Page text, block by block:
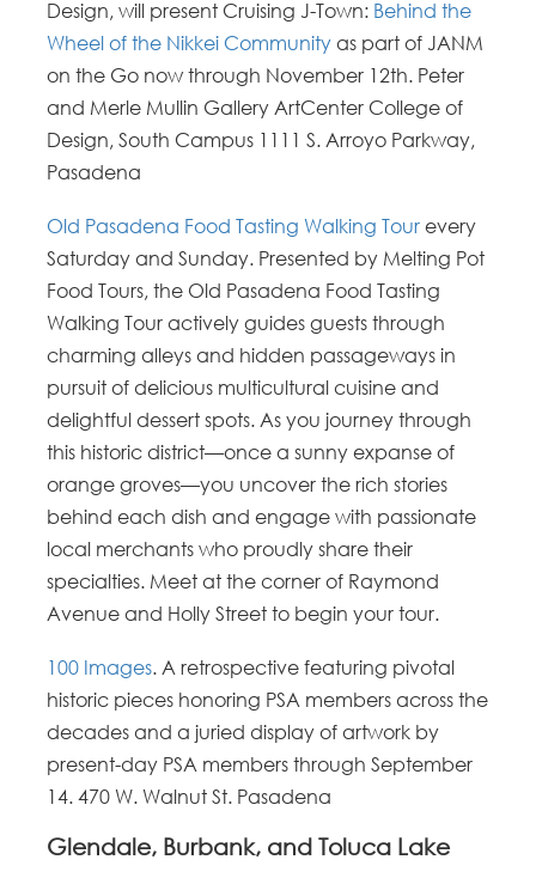
Design, will present Cruising J-Town: Behind the
Wheel of the Nikkei Community as part of JANM
on the Go now through November 12th. Peter
and Merle Mullin Gallery ArtCenter College of
Design, South Campus 1111 S. Arroyo Parkway,
Pasadena
Old Pasadena Food Tasting Walking Tour every
Saturday and Sunday. Presented by Melting Pot
Food Tours, the Old Pasadena Food Tasting
Walking Tour actively guides guests through
charming alleys and hidden passageways in
pursuit of delicious multicultural cuisine and
delightful dessert spots. As you journey through
this historic district—once a sunny expanse of
orange groves—you uncover the rich stories
behind each dish and engage with passionate
local merchants who proudly share their
specialties. Meet at the corner of Raymond
Avenue and Holly Street to begin your tour.
100 Images. A retrospective featuring pivotal
historic pieces honoring PSA members across the
decades and a juried display of artwork by
present-day PSA members through September
14. 470 W. Walnut St. Pasadena
Glendale, Burbank, and Toluca Lake